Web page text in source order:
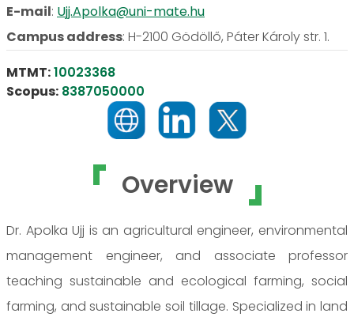
Overview
Dr. Apolka Ujj is an agricultural engineer, environmental
management engineer, and associate professor
teaching sustainable and ecological farming, social
farming, and sustainable soil tillage. Specialized in land
E-mail: Ujj.Apolka@uni-mate.hu
Campus address: H-2100 Gödöllő, Páter Károly str. 1.
MTMT:10023368
Scopus: 8387050000